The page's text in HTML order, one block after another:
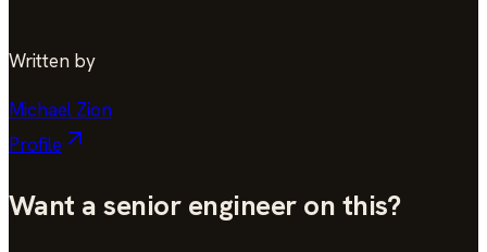
Written by
Michael Zion
Profile
Want a senior engineer on this?